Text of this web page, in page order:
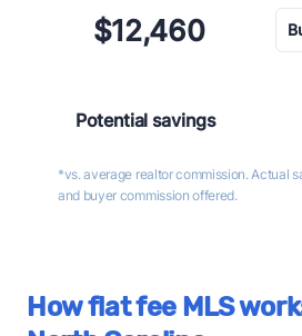
$12,460
Potential savings
*vs. average realtor commission. Actual
and buyer commission offered.
How flat fee MLS